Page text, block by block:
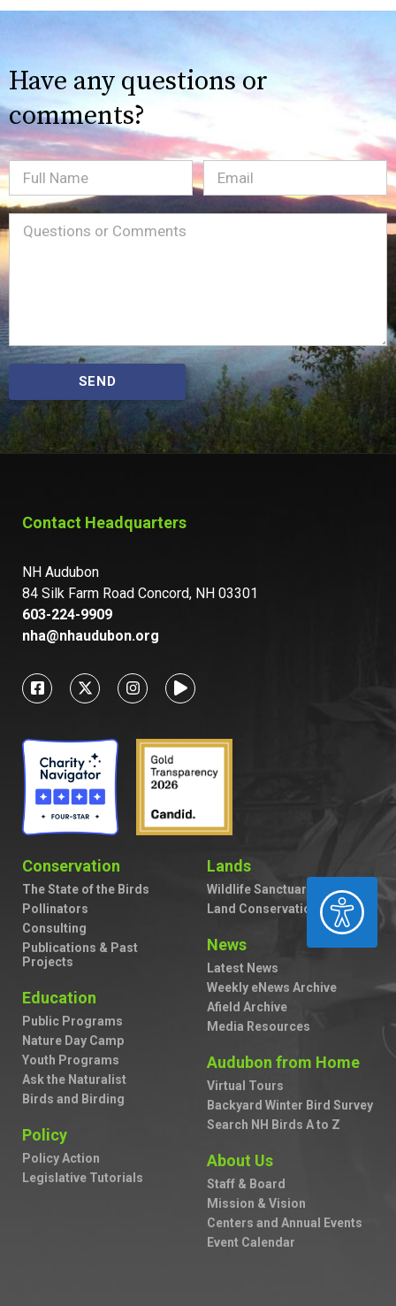
ACCESSIBILITY
Have any questions or
comments?
Full
Name
Email(Required)
Message(Required)
SEND
Contact Headquarters
NH Audubon
84 Silk Farm Road Concord, NH 03301
603-224-9909
nha@nhaudubon.org
Conservation
The State of the Birds
Pollinators
Consulting
Publications & Past
Projects
Education
Public Programs
Nature Day Camp
Youth Programs
Ask the Naturalist
Birds and Birding
Policy
Policy Action
Legislative Tutorials
Lands
Wildlife Sanctuaries
Land Conservation
News
Latest News
Weekly eNews Archive
Afield Archive
Media Resources
Audubon from Home
Virtual Tours
Backyard Winter Bird Survey
Search NH Birds A to Z
About Us
Staff & Board
Mission & Vision
Centers and Annual Events
Event Calendar